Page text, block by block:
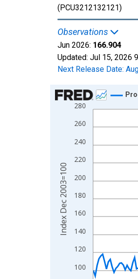
(PCU3212132121)
Observations
Jun 2026: 166.904
Updated: Jul 15, 2026
Next Release Date:
Chart
Line chart with 271 data
View as data table, Chart
The chart has 2 Y axes
100
120
140
160
180
200
220
240
260
280
Index Dec 2003=100